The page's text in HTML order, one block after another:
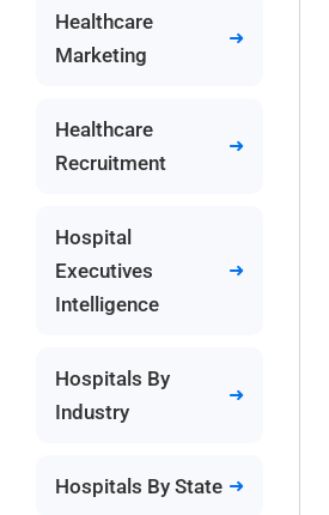
Healthcare
Marketing
Healthcare
Recruitment
Hospital
Executives
Intelligence
Hospitals By
Industry
Hospitals By State